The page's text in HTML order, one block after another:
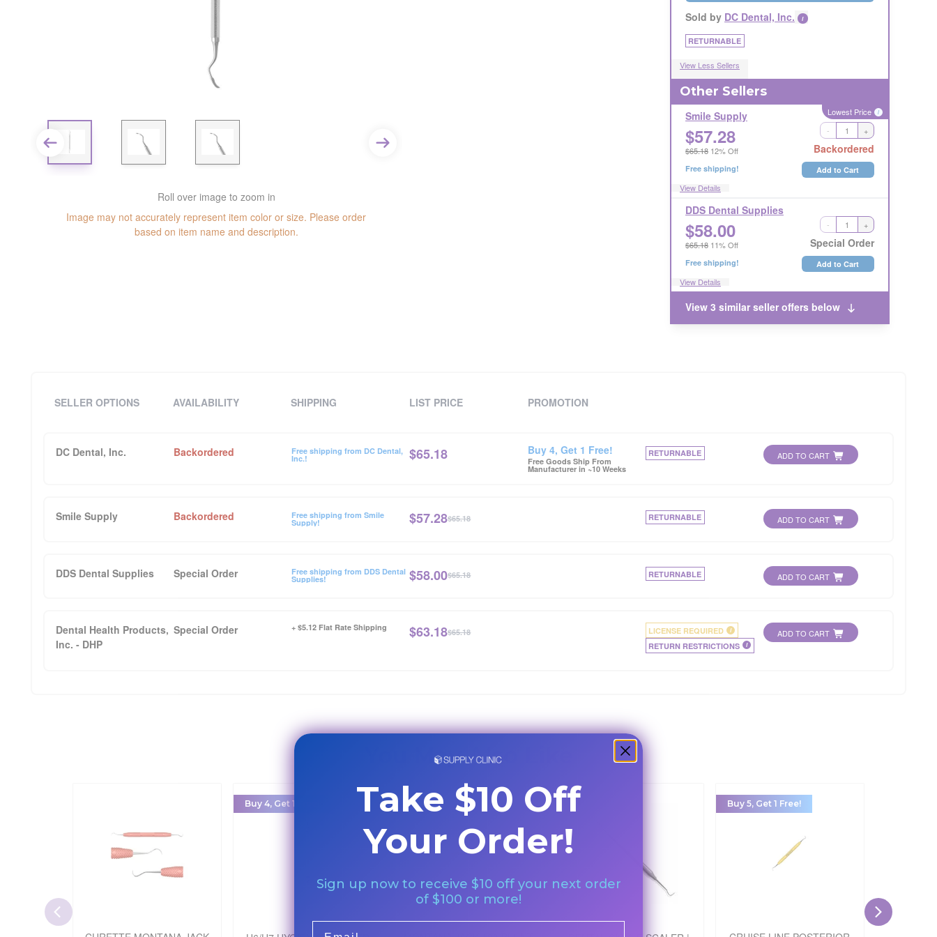
Roll over image to zoom in
Image may not accurately represent item color or size. Please order
based on item name and description.
Sold by DC Dental, Inc. i
RETURNABLE
View Less Sellers
Other Sellers
Lowest Price i
Smile Supply
$57.28
$65.1812% Off Backordered
- +
Free shipping! Add to Cart
View Details
RETURNABLE
DDS Dental Supplies
$58.00
$65.1811% Off Special Order
- +
Free shipping! Add to Cart
View Details
RETURNABLE
View 3 similar seller offers below
SELLER OPTIONS AVAILABILITY SHIPPING LIST PRICE PROMOTION
DC Dental, Inc. Backordered Free shipping from DC Dental,
Inc.! $65.18 Buy 4, Get 1 Free!
Free Goods Ship From
Manufacturer in ~10 Weeks
RETURNABLE ADD TO CART
Smile Supply Backordered Free shipping from Smile
Supply! $57.28$65.18 RETURNABLE ADD TO CART
DDS Dental Supplies Special Order Free shipping from DDS Dental
Supplies! $58.00$65.18 RETURNABLE ADD TO CART
Dental Health Products,
Inc. - DHP
Special Order + $5.12 Flat Rate Shipping $63.18$65.18 LICENSE REQUIRED i
RETURN RESTRICTIONS i
ADD TO CART
You May Also Like
Buy 4, Get 1 Free! Buy 5, Get 1 Free!
Take $10 Off
Your Order!
Sign up now to receive $10 off your next order
of $100 or more!